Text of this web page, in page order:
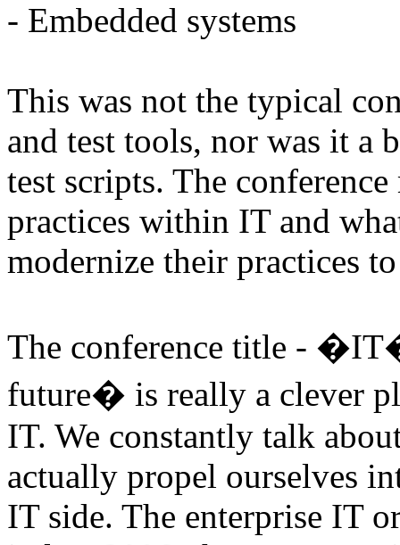
- Embedded systems
This was not the typical
and test tools, nor was it a
test scripts. The
practices within IT and
modernize their practices
The conference title -
future� is really a clever
IT. We constantly talk
actually propel ourselves
IT side. The enterprise IT